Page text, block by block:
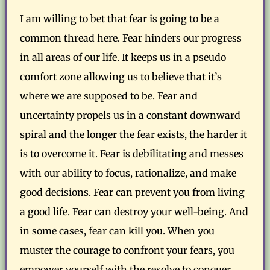
I am willing to bet that fear is going to be a
common thread here. Fear hinders our progress
in all areas of our life. It keeps us in a pseudo
comfort zone allowing us to believe that it’s
where we are supposed to be. Fear and
uncertainty propels us in a constant downward
spiral and the longer the fear exists, the harder it
is to overcome it. Fear is debilitating and messes
with our ability to focus, rationalize, and make
good decisions. Fear can prevent you from living
a good life. Fear can destroy your well-being. And
in some cases, fear can kill you. When you
muster the courage to confront your fears, you